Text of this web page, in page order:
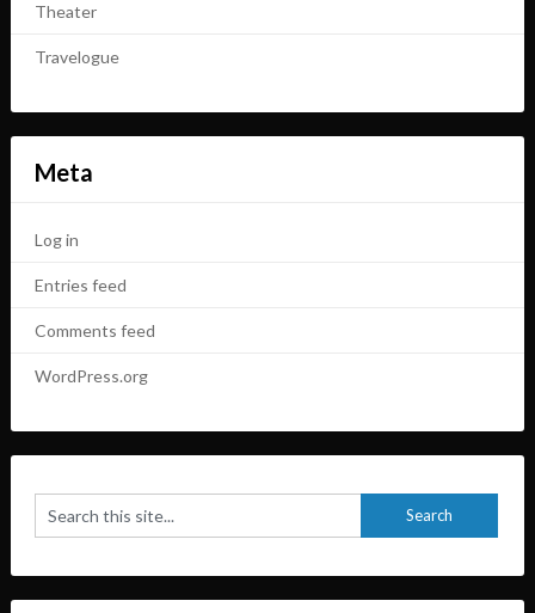
Theater
Travelogue
Meta
Log in
Entries feed
Comments feed
WordPress.org